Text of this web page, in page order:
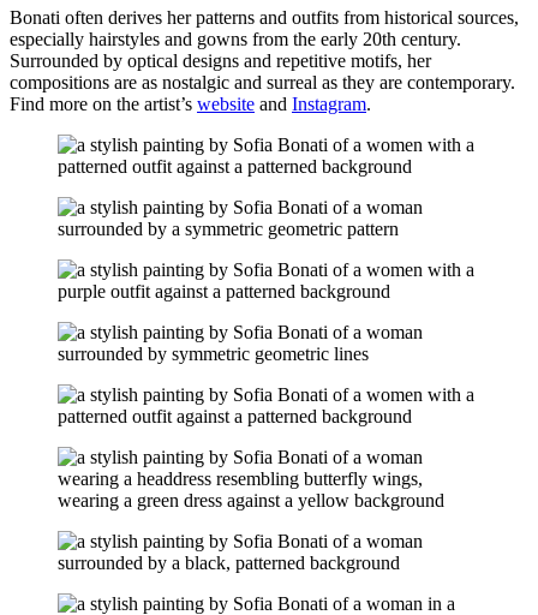
Bonati often derives her patterns and outfits from historical sources,
especially hairstyles and gowns from the early 20th century.
Surrounded by optical designs and repetitive motifs, her
compositions are as nostalgic and surreal as they are contemporary.
Find more on the artist’s website and Instagram.